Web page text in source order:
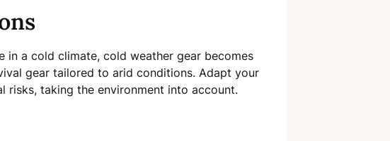
in a cold climate, cold weather gear becomes
gear tailored to arid conditions. Adapt your
risks, taking the environment into account.